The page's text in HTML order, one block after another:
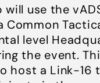
will use the
Common
level
the event.
host a Link-16